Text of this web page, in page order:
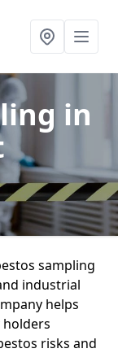
in
sampling
industrial
helps
risks and